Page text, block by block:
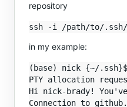
repository
in my example:
(base) nick {~/
PTY allocation
Hi nick-brady!